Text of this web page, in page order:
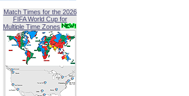
Match Times for the 2026
FIFA World Cup for
Multiple Time Zones